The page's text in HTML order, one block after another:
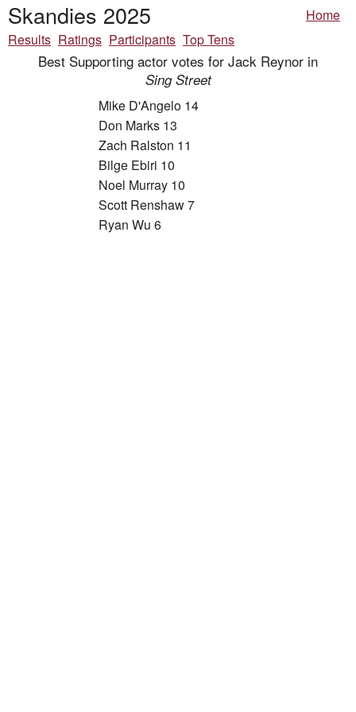
Skandies 2025
Home
Results Ratings Participants Top Tens
Best Supporting actor votes for Jack Reynor in
Sing Street
Mike D'Angelo 14
Don Marks 13
Zach Ralston 11
Bilge Ebiri 10
Noel Murray 10
Scott Renshaw 7
Ryan Wu 6